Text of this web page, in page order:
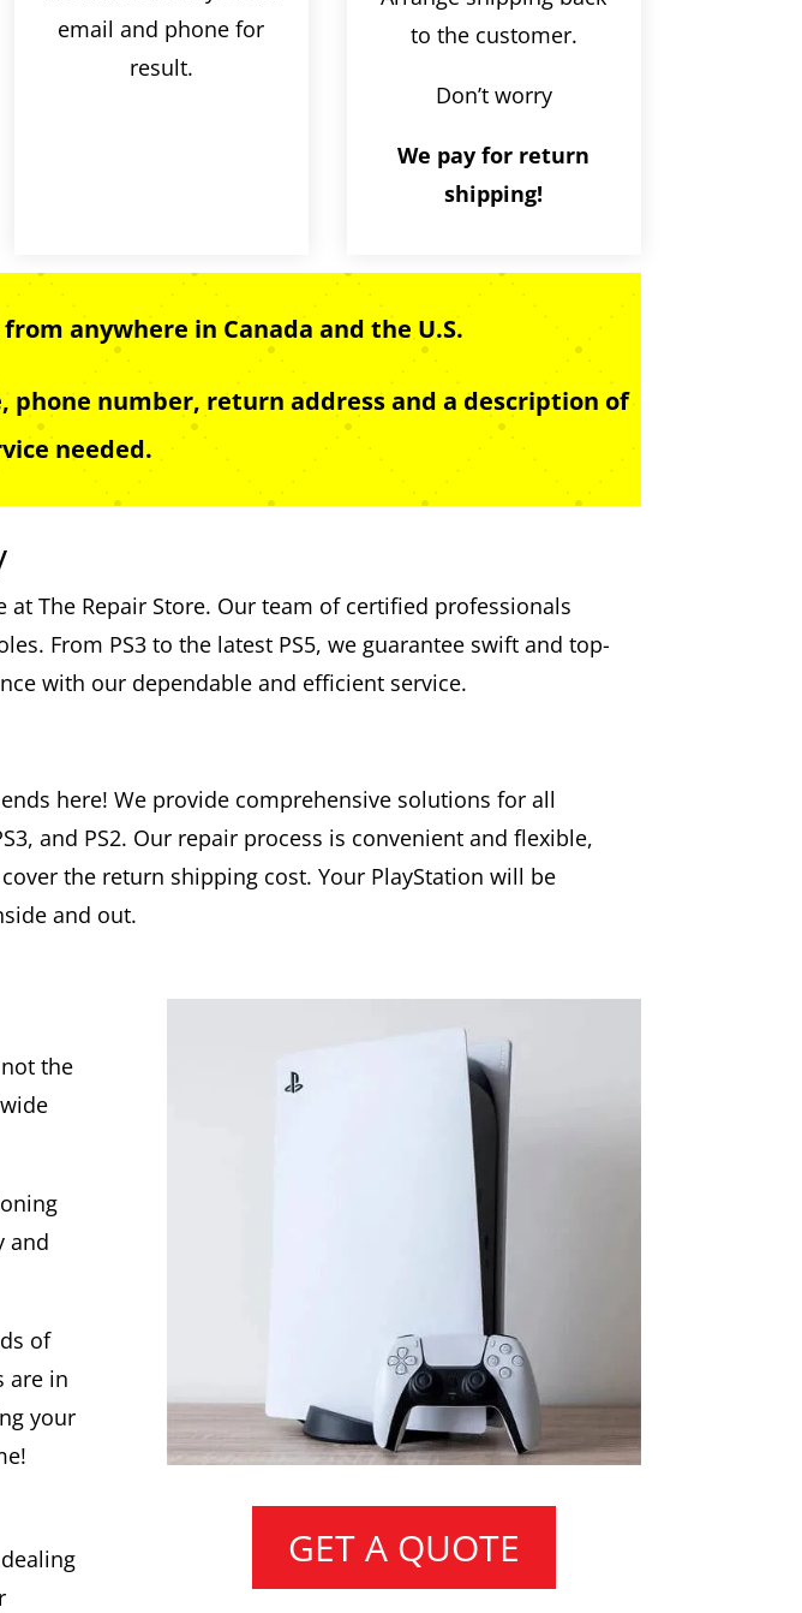
email and phone for
result.
to the customer.
Don’t worry
We pay for return
shipping!
anywhere in Canada and the U.S.
phone number, return address and a description of
needed.
The Repair Store. Our team of certified professionals
From PS3 to the latest PS5, we guarantee swift and top-
with our dependable and efficient service.
here! We provide comprehensive solutions for all
and PS2. Our repair process is convenient and flexible,
the return shipping cost. Your PlayStation will be
and out.
the
and
of
are in
your
GET A QUOTE